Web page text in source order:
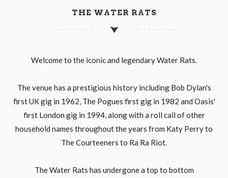
THE WATER RATS
Welcome to the iconic and legendary Water Rats.
The venue has a prestigious history including Bob Dylan's
first UK gig in 1962, The Pogues first gig in 1982 and Oasis'
first London gig in 1994, along with a roll call of other
household names throughout the years from Katy Perry to
The Courteeners to Ra Ra Riot.
The Water Rats has undergone a top to bottom